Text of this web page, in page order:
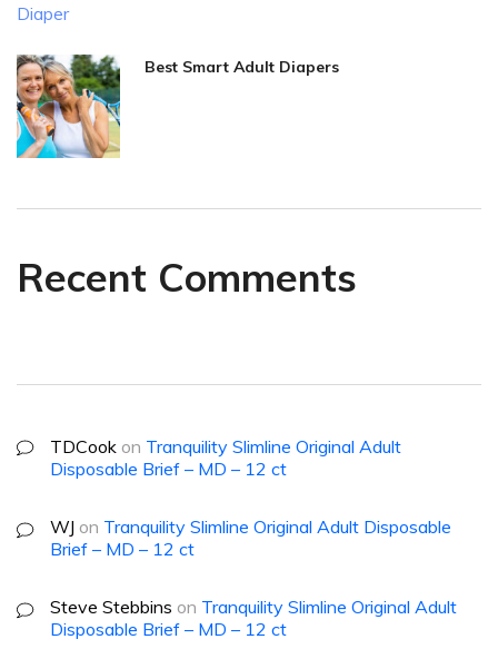
Best Smart Adult Diapers
Recent Comments
TDCook on Tranquility Slimline Original Adult
Disposable Brief – MD – 12 ct
WJ on Tranquility Slimline Original Adult Disposable
Brief – MD – 12 ct
Steve Stebbins on Tranquility Slimline Original Adult
Disposable Brief – MD – 12 ct